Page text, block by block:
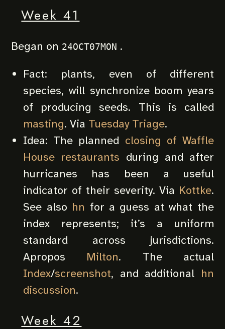
Week 41
Began on 24OCT07MON .
Fact: plants, even of different
species, will synchronize boom years
of producing seeds. This is called
masting. Via Tuesday Triage.
Idea: The planned closing of Waffle
House restaurants during and after
hurricanes has been a useful
indicator of their severity. Via Kottke.
See also hn for a guess at what the
index represents; it’s a uniform
standard across jurisdictions.
Apropos Milton. The actual
Index/screenshot, and additional hn
discussion.
Week 42